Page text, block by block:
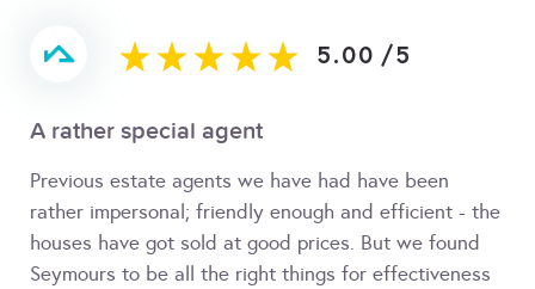
5.00 /5
A rather special agent
Previous estate agents we have had have been
rather impersonal; friendly enough and efficient - the
houses have got sold at good prices. But we found
Seymours to be all the right things for effectiveness